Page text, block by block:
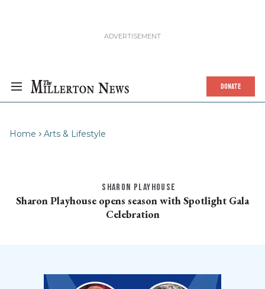
DONATE
Home Arts & Lifestyle
SHARON PLAYHOUSE
Sharon Playhouse opens season with Spotlight Gala
Celebration